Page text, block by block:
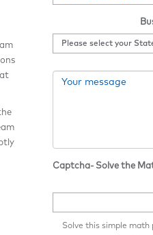
Captcha- Solve the
Solve this simple math